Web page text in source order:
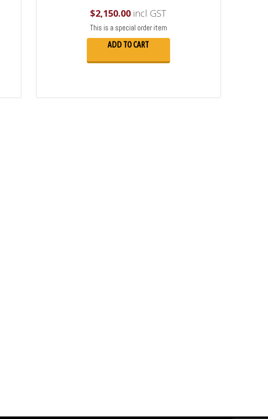
$2,150.00 incl GST
This is a special order item
ADD TO CART